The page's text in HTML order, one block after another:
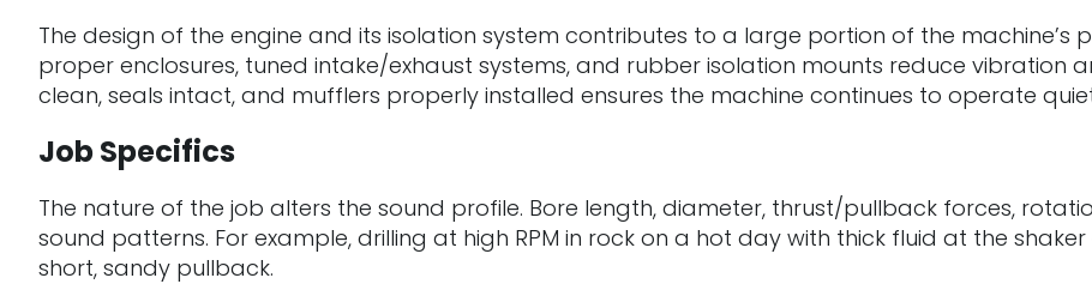
The design of the engine and its isolation system contributes to a large portion of the machine’s
proper enclosures, tuned intake/exhaust systems, and rubber isolation mounts reduce vibration
clean, seals intact, and mufflers properly installed ensures the machine continues to operate
Job Specifics
The nature of the job alters the sound profile. Bore length, diameter, thrust/pullback forces,
sound patterns. For example, drilling at high RPM in rock on a hot day with thick fluid at the
short, sandy pullback.